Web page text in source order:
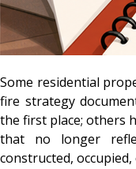
Some residential
fire strategy
the first place; others
that no longer
constructed, occupied,